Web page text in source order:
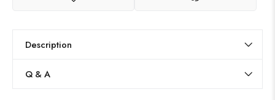
Description
Q & A